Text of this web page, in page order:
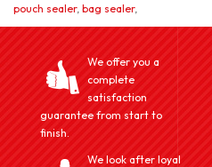
pouch sealer, bag sealer,
We offer you a
complete
satisfaction
guarantee from start to
finish.
We look after loyal